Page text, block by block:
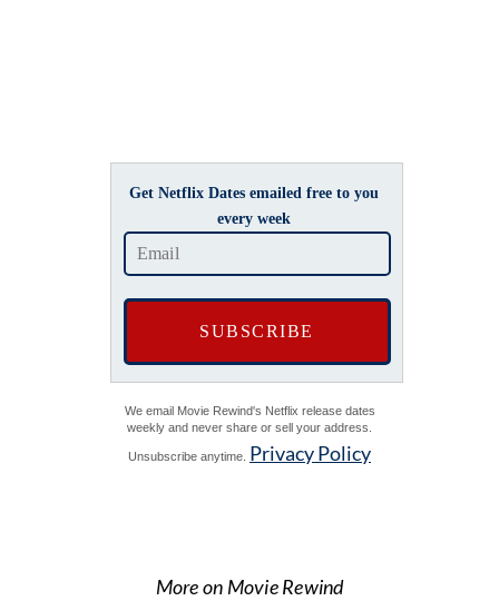
Get Netflix Dates emailed free to you
every week
We email Movie Rewind's Netflix release dates
weekly and never share or sell your address.
Unsubscribe anytime. Privacy Policy
More on Movie Rewind